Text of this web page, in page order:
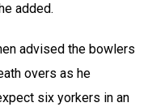
added.
advised the bowlers
overs as he
six yorkers in an